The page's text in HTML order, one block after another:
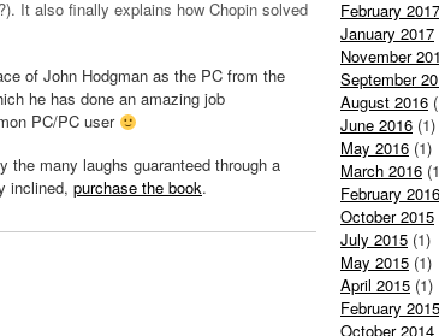
It also finally explains how Chopin solved
of John Hodgman as the PC from the
he has done an amazing job
PC/PC user
the many laughs guaranteed through a
inclined, purchase the book.
February 2017
January 2017
November
September
August 2016
June 2016 (1)
May 2016 (1)
March 2016
February 2016
October 2015
July 2015 (1)
May 2015 (1)
April 2015 (1)
February 2015
October 2014